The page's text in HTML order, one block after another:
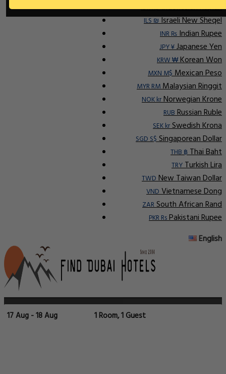
IDR RpIndonesian Rupiah
ILS ₪Israeli New Sheqel
INR ₨Indian Rupee
JPY ¥Japanese Yen
KRW ₩Korean Won
MXN M$Mexican Peso
MYR RMMalaysian Ringgit
NOK krNorwegian Krone
RUBRussian Ruble
SEK krSwedish Krona
SGD S$Singaporean Dollar
THB ฿Thai Baht
TRYTurkish Lira
TWDNew Taiwan Dollar
VNDVietnamese Dong
ZARSouth African Rand
PKR RsPakistani Rupee
English
17 Aug - 18 Aug 1 Room, 1 Guest